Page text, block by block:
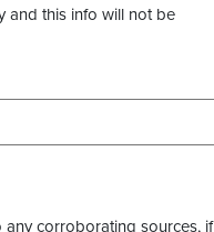
and this info will not be
corroborating sources, if